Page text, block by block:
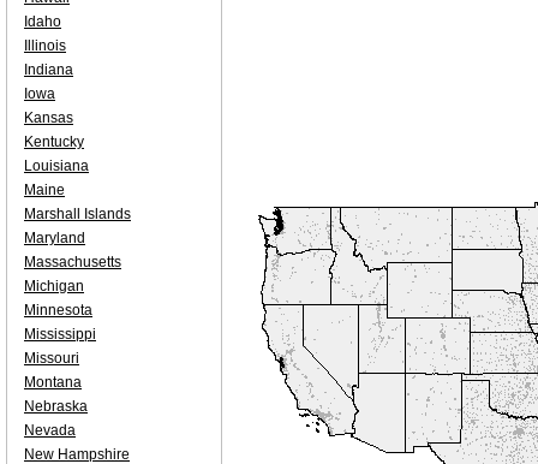
Idaho
Illinois
Indiana
Iowa
Kansas
Kentucky
Louisiana
Maine
Marshall Islands
Maryland
Massachusetts
Michigan
Minnesota
Mississippi
Missouri
Montana
Nebraska
Nevada
New Hampshire